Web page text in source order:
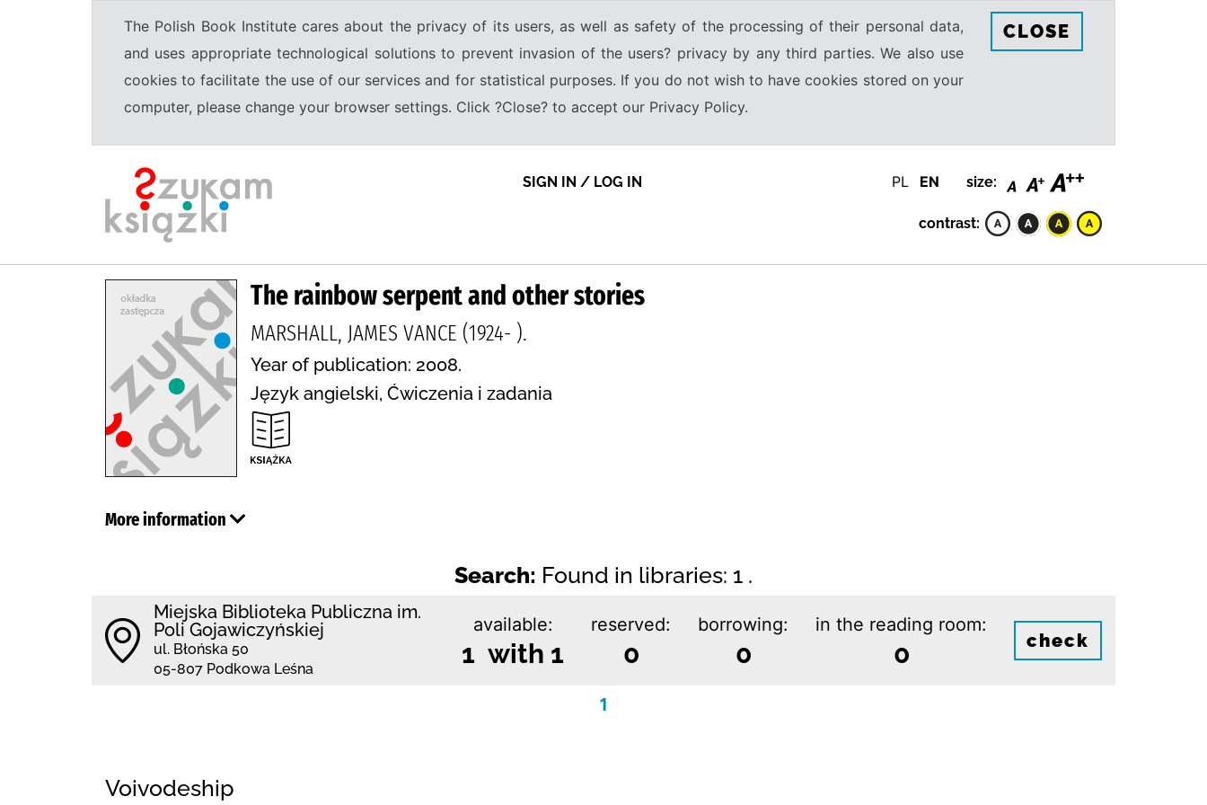
The Polish Book Institute cares about the privacy of its users, as well as safety of the processing of their personal data,
and uses appropriate technological solutions to prevent invasion of the users? privacy by any third parties. We also use
cookies to facilitate the use of our services and for statistical purposes. If you do not wish to have cookies stored on your
computer, please change your browser settings. Click ?Close? to accept our Privacy Policy.
CLOSE
SIGN IN / LOG IN PL EN size:
contrast:
The rainbow serpent and other stories
MARSHALL, JAMES VANCE (1924- ).
Year of publication: 2008.
Język angielski, Ćwiczenia i zadania
More information
Search: Found in libraries: 1 .
Miejska Biblioteka Publiczna im.
Poli Gojawiczyńskiej
ul. Błońska 50
05-807 Podkowa Leśna
available:
1 with 1
reserved:
0
borrowing:
0
in the reading room:
0 check
1
Voivodeship